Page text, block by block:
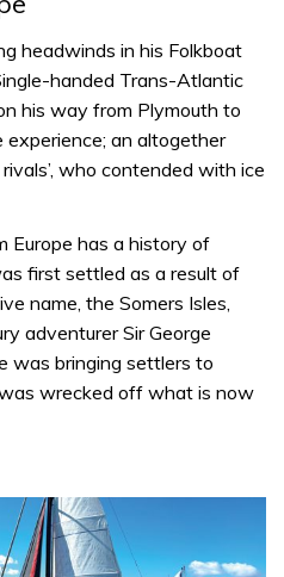
headwinds in his Folkboat
handed Trans-Atlantic
his way from Plymouth to
experience; an altogether
who contended with ice
Europe has a history of
first settled as a result of
name, the Somers Isles,
adventurer Sir George
was bringing settlers to
wrecked off what is now